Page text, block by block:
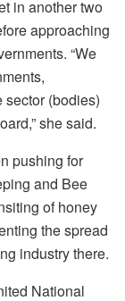
in another two
approaching
“We
sector (bodies)
she said.
pushing for
and Bee
of honey
the spread
industry there.
National